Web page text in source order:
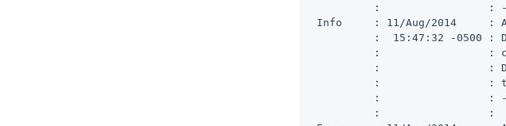
:                 :
Info     : 11/Aug/2014     : A
:  15:47:32 -0500 :
:                 :
:                 :
:                 :
:                 :
:                 :